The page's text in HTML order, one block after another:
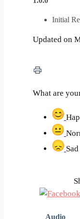
Initial
Updated on
What are
Sad
Audio